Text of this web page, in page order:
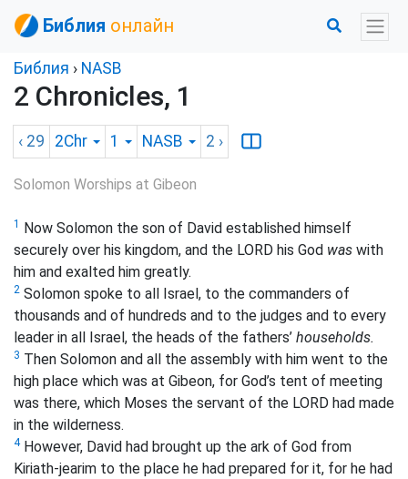
Библия онлайн
Библия › NASB
2 Chronicles, 1
‹ 29 2Chr 1 NASB 2 ›
Solomon Worships at Gibeon
1
Now Solomon the son of David established himself
securely over his kingdom, and the LORD his God was with
him and exalted him greatly.
2 Solomon spoke to all Israel, to the commanders of
thousands and of hundreds and to the judges and to every
leader in all Israel, the heads of the fathers’ households.
3 Then Solomon and all the assembly with him went to the
high place which was at Gibeon, for God’s tent of meeting
was there, which Moses the servant of the LORD had made
in the wilderness.
4However, David had brought up the ark of God from
Kiriath-jearim to the place he had prepared for it, for he had